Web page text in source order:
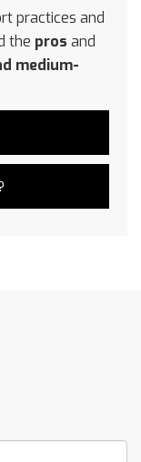
practices and
the pros and
medium-